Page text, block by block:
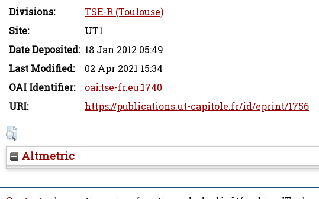
Divisions:
TSE-R (Toulouse)
Site:
UT1
Date Deposited: 18 Jan 2012 05:49
Last Modified:
02 Apr 2021 15:34
OAI Identifier:
oai:tse-fr.eu:1740
URI:
https://publications.ut-capitole.fr/id/eprint/1756
Altmetric